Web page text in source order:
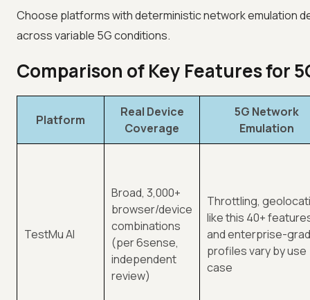
Choose platforms with deterministic network emulation
across variable 5G conditions.
Comparison of Key Features for
Platform
Real Device
Coverage
5G Network
Emulation
TestMu AI
Broad, 3,000+
browser/device
combinations
(per 6sense,
independent
review)
Throttling,
like this 40+
and enterprise-
profiles vary by use
case